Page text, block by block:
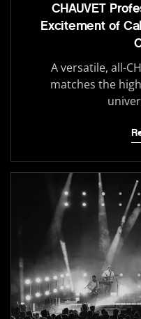
CHAUVET
Excitement of
A versatile, all-
matches the